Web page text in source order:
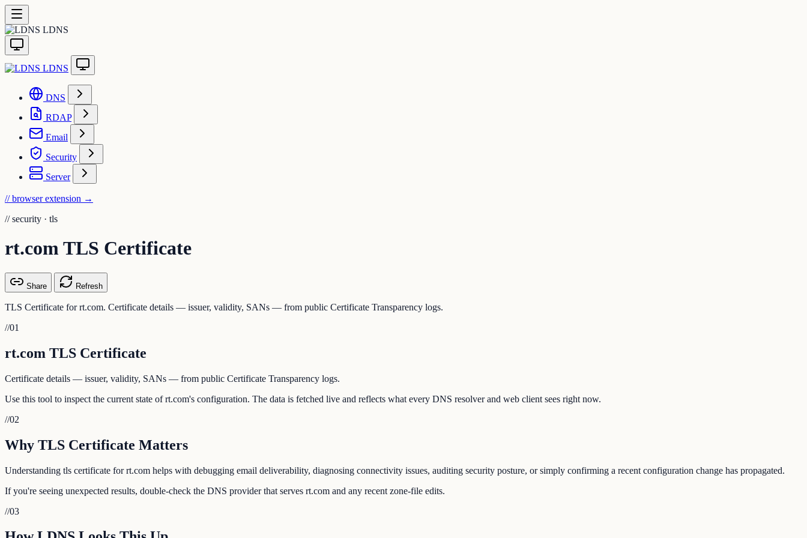
LDNS
LDNS
DNS
RDAP
Email
Security
Server
// browser extension →
// security · tls
rt.com TLS Certificate
Share Refresh
TLS Certificate for rt.com. Certificate details — issuer, validity, SANs — from public Certificate Transparency logs.
//01
rt.com TLS Certificate
Certificate details — issuer, validity, SANs — from public Certificate Transparency logs.
Use this tool to inspect the current state of rt.com's configuration. The data is fetched live and reflects what every DNS resolver and web client sees right now.
//02
Why TLS Certificate Matters
Understanding tls certificate for rt.com helps with debugging email deliverability, diagnosing connectivity issues, auditing security posture, or simply confirming a recent configuration change has propagated.
If you're seeing unexpected results, double-check the DNS provider that serves rt.com and any recent zone-file edits.
//03